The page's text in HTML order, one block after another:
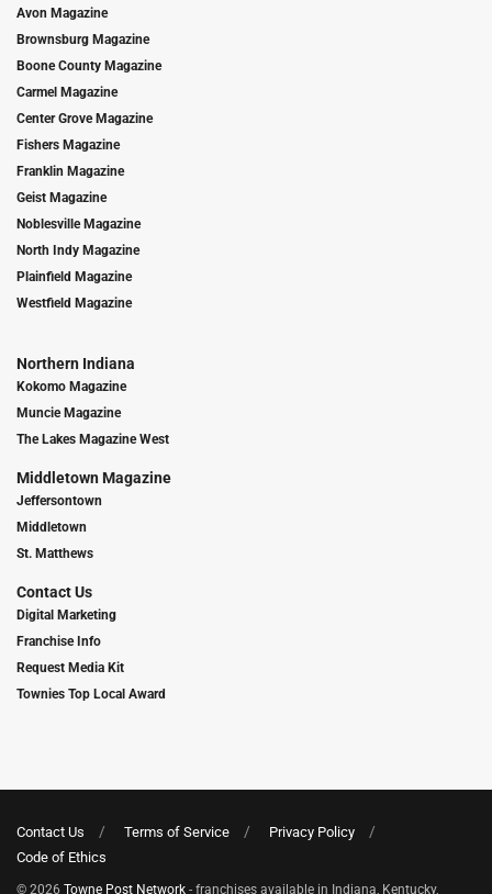
Avon Magazine
Brownsburg Magazine
Boone County Magazine
Carmel Magazine
Center Grove Magazine
Fishers Magazine
Franklin Magazine
Geist Magazine
Noblesville Magazine
North Indy Magazine
Plainfield Magazine
Westfield Magazine
Northern Indiana
Kokomo Magazine
Muncie Magazine
The Lakes Magazine West
Middletown Magazine
Jeffersontown
Middletown
St. Matthews
Contact Us
Digital Marketing
Franchise Info
Request Media Kit
Townies Top Local Award
Contact Us Terms of Service
Privacy Policy
Code of Ethics
© 2026 Towne Post Network - franchises available in Indiana, Kentucky,